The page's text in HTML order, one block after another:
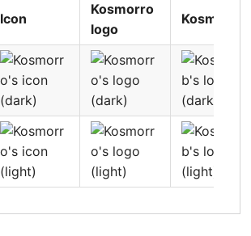
Icon
Kosmorro
logo